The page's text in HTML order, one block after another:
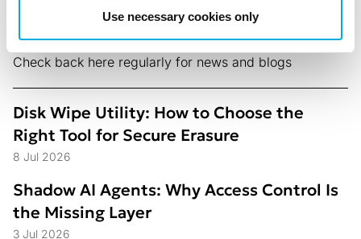
Use necessary cookies only
Check back here regularly for news and blogs
Disk Wipe Utility: How to Choose the
Right Tool for Secure Erasure
8 Jul 2026
Shadow AI Agents: Why Access Control Is
the Missing Layer
3 Jul 2026